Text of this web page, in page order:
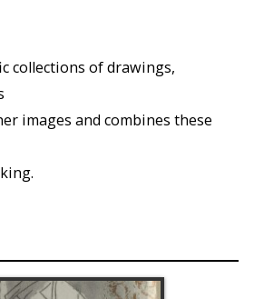
collections of drawings,
images and combines these